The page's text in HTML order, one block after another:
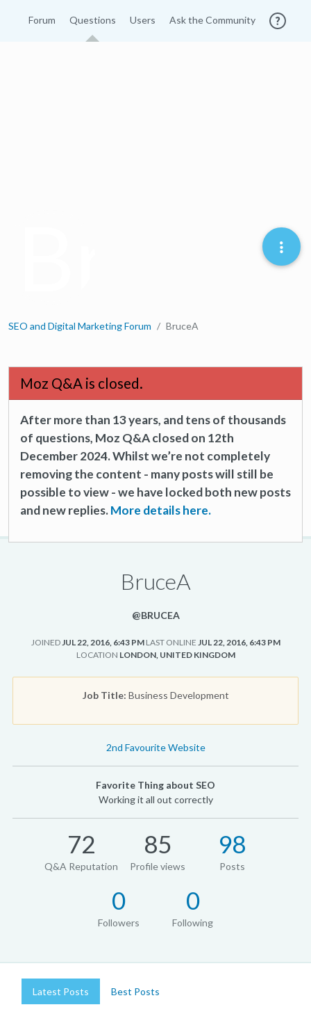
Forum Questions Users Ask the Community
SEO and Digital Marketing Forum BruceA
Moz Q&A is closed.
After more than 13 years, and tens of thousands
of questions, Moz Q&A closed on 12th
December 2024. Whilst we’re not completely
removing the content - many posts will still be
possible to view - we have locked both new posts
and new replies.More details here.
BruceA
@BRUCEA
JOINEDJUL 22, 2016, 6:43 PM LAST ONLINE JUL 22, 2016, 6:43 PM
LOCATION LONDON, UNITED KINGDOM
Job Title: Business Development
2nd Favourite Website
Favorite Thing about SEO
Working it all out correctly
72
Q&A Reputation
85
Profile views
98
Posts
0
Followers
0
Following
Latest Posts Best Posts